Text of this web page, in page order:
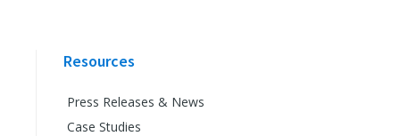
Resources
Press Releases & News
Case Studies